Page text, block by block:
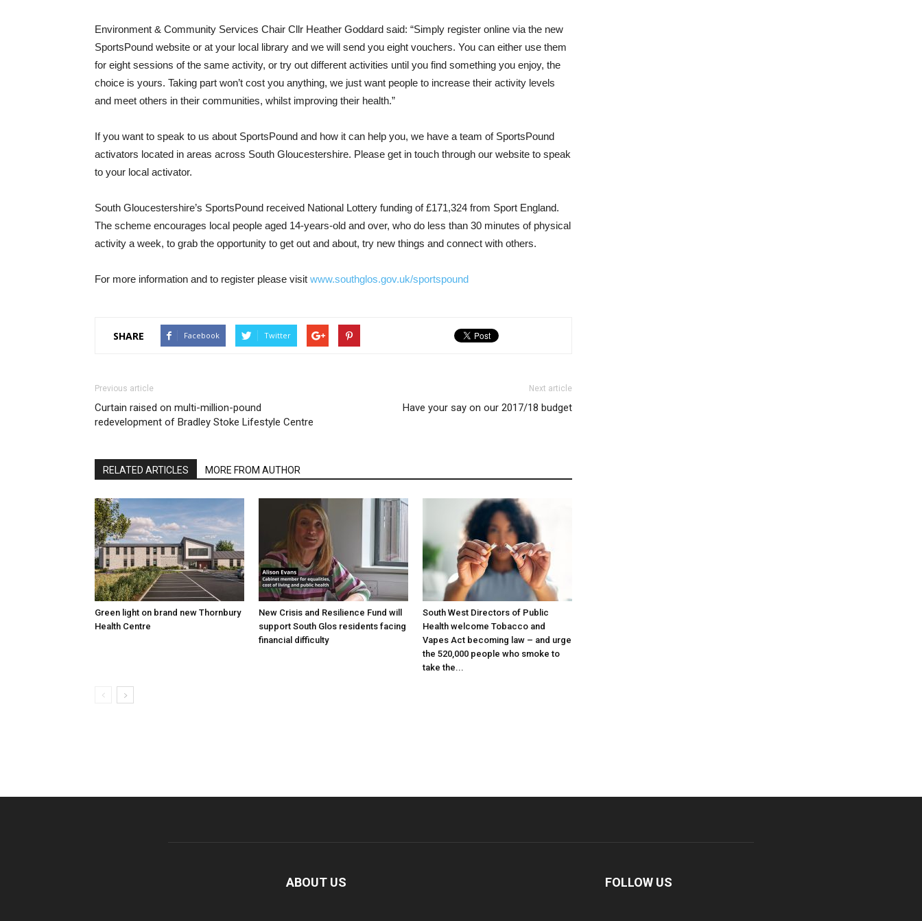
Environment & Community Services Chair Cllr Heather Goddard said: “Simply register online via the new
SportsPound website or at your local library and we will send you eight vouchers. You can either use them
for eight sessions of the same activity, or try out different activities until you find something you enjoy, the
choice is yours. Taking part won’t cost you anything, we just want people to increase their activity levels
and meet others in their communities, whilst improving their health.”
If you want to speak to us about SportsPound and how it can help you, we have a team of SportsPound
activators located in areas across South Gloucestershire. Please get in touch through our website to speak
to your local activator.
South Gloucestershire’s SportsPound received National Lottery funding of £171,324 from Sport England.
The scheme encourages local people aged 14-years-old and over, who do less than 30 minutes of physical
activity a week, to grab the opportunity to get out and about, try new things and connect with others.
For more information and to register please visit www.southglos.gov.uk/sportspound
SHARE Facebook Twitter
Previous article
Curtain raised on multi-million-pound
redevelopment of Bradley Stoke Lifestyle Centre
Next article
Have your say on our 2017/18 budget
RELATED ARTICLES MORE FROM AUTHOR
Green light on brand new Thornbury
Health Centre
New Crisis and Resilience Fund will
support South Glos residents facing
financial difficulty
South West Directors of Public
Health welcome Tobacco and
Vapes Act becoming law – and urge
the 520,000 people who smoke to
take the...
ABOUT US FOLLOW US